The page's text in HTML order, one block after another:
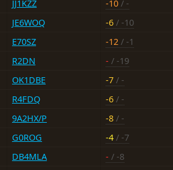
JJ1KZZ -10 / -
JE6WOQ -6 / -10
E70SZ -12 / -1
R2DN - / -19
OK1DBE -7 / -
R4FDQ -6 / -
9A2HX/P -8 / -
G0ROG -4 / -7
DB4MLA - / -8